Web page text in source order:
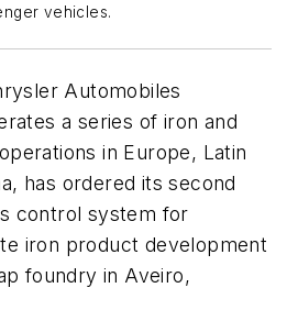
vehicles.
Automobiles
a series of iron and
in Europe, Latin
has ordered its second
control system for
iron product development
foundry in Aveiro,